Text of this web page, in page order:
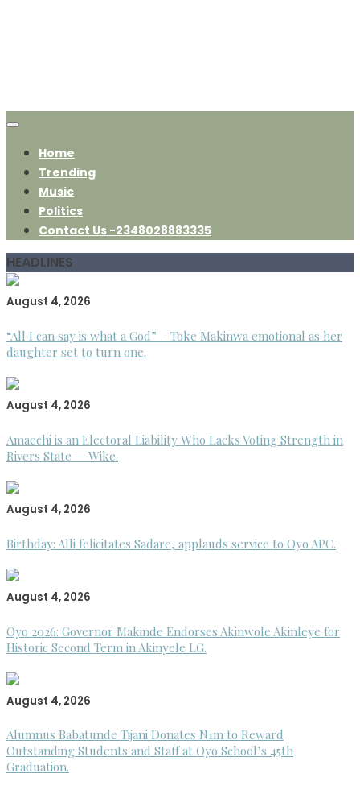
Home
Trending
Music
Politics
Contact Us -2348028883335
HEADLINES
August 4, 2026
“All I can say is what a God” – Toke Makinwa emotional as her
daughter set to turn one.
August 4, 2026
Amaechi is an Electoral Liability Who Lacks Voting Strength in
Rivers State — Wike.
August 4, 2026
Birthday: Alli felicitates Sadare, applauds service to Oyo APC.
August 4, 2026
Oyo 2026: Governor Makinde Endorses Akinwole Akinleye for
Historic Second Term in Akinyele LG.
August 4, 2026
Alumnus Babatunde Tijani Donates N1m to Reward
Outstanding Students and Staff at Oyo School’s 45th
Graduation.